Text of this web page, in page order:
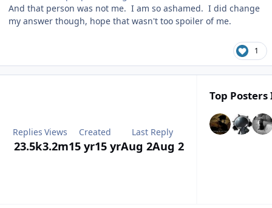
And that person was not me. I am so ashamed. I did change
my answer though, hope that wasn't too spoiler of me.
1
Replies
23.5k
Views
3.2m
Created
15 yr15 yr
Last Reply
Aug 2Aug 2
Top Posters